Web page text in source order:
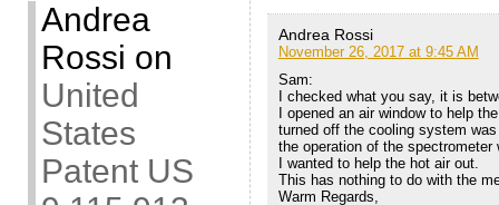
Andrea
Rossi on
United
States
Patent US
Andrea Rossi
November 26, 2017 at 9:45 AM
Sam:
I checked what you say, it is
I opened an air window to help
turned off the cooling system
the operation of the
I wanted to help the hot air out.
This has nothing to do with the
Warm Regards,